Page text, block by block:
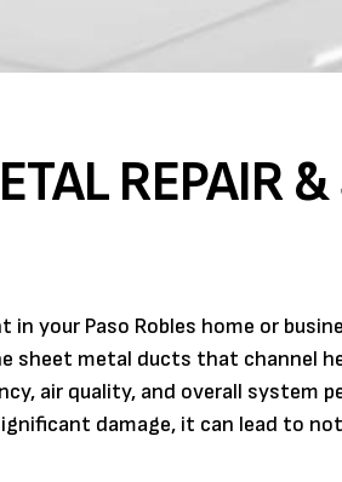
REPAIR
your Paso Robles home or
sheet metal ducts that channel
air quality, and overall system
damage, it can lead to